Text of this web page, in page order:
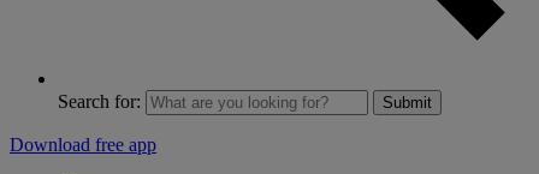
Search for: Submit
Download free app